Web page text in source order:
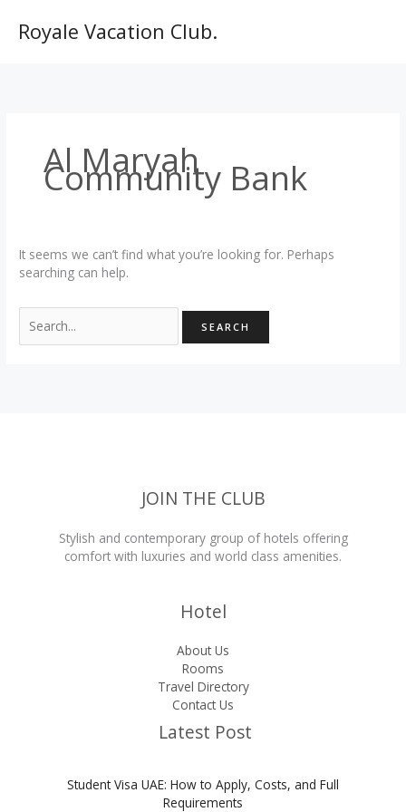
contentRoyale Vacation Club.
Al Maryah
Community Bank
It seems we can’t find what you’re looking for. Perhaps
searching can help.
for:
JOIN THE CLUB
Stylish and contemporary group of hotels offering
comfort with luxuries and world class amenities.
Hotel
About Us
Rooms
Travel Directory
Contact Us
Latest Post
Student Visa UAE: How to Apply, Costs, and Full
Requirements